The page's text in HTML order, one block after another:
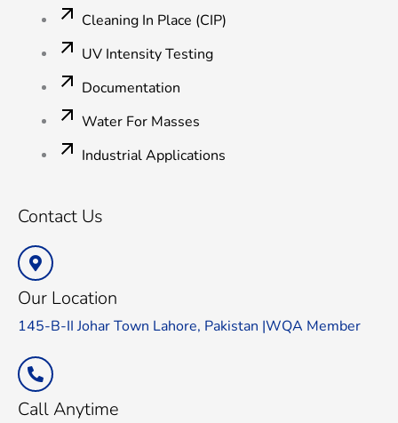
Cleaning In Place (CIP)
UV Intensity Testing
Documentation
Water For Masses
Industrial Applications
Contact Us
Our Location
145-B-II Johar Town Lahore, Pakistan |WQA Member
Call Anytime